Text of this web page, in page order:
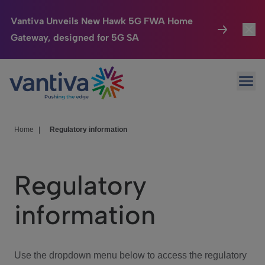
Vantiva Unveils New Hawk 5G FWA Home
Gateway, designed for 5G SA
Passer au contenu principal
Connected Home
HomeSight
We Care
Investor Center
Home Regulatory information
Regulatory
information
Use the dropdown menu below to access the regulatory